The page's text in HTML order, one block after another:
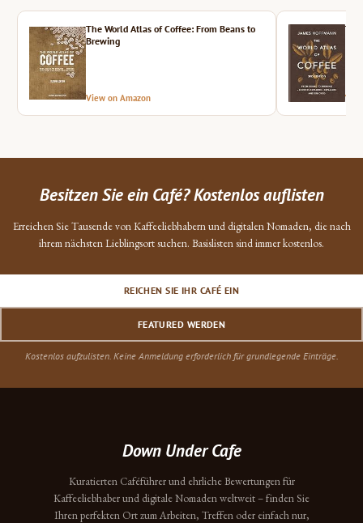
The World Atlas of Coffee: From Beans to
Brewing
View on Amazon
Besitzen Sie ein Café? Kostenlos auflisten
Erreichen Sie Tausende von Kaffeeliebhabern und digitalen Nomaden, die nach
ihrem nächsten Lieblingsort suchen. Basislisten sind immer kostenlos.
REICHEN SIE IHR CAFÉ EIN
FEATURED WERDEN
Kostenlos aufzulisten. Keine Anmeldung erforderlich für grundlegende Einträge.
Down Under Cafe
Kuratierten Caféführer und ehrliche Bewertungen für
Kaffeeliebhaber und digitale Nomaden weltweit – finden Sie
Ihren perfekten Ort zum Arbeiten, Treffen oder einfach nur,